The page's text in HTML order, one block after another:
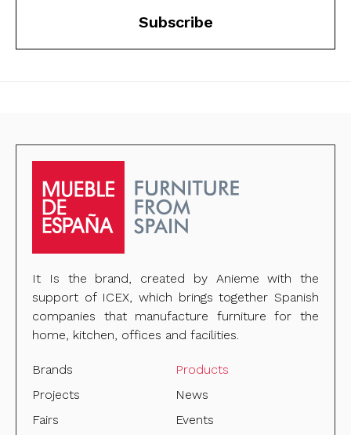
Subscribe
It Is the brand, created by Anieme with the
support of ICEX, which brings together Spanish
companies that manufacture furniture for the
home, kitchen, offices and facilities.
Brands
Products
Projects
News
Fairs
Events